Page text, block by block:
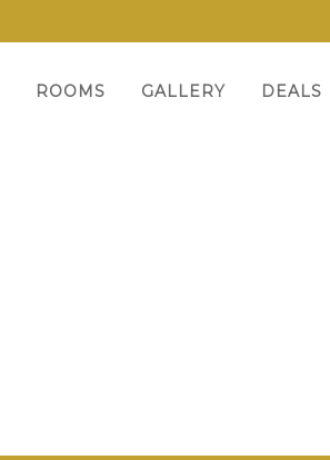
ROOMS GALLERY DEALS